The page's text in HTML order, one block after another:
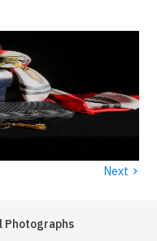
Next ›
Photographs